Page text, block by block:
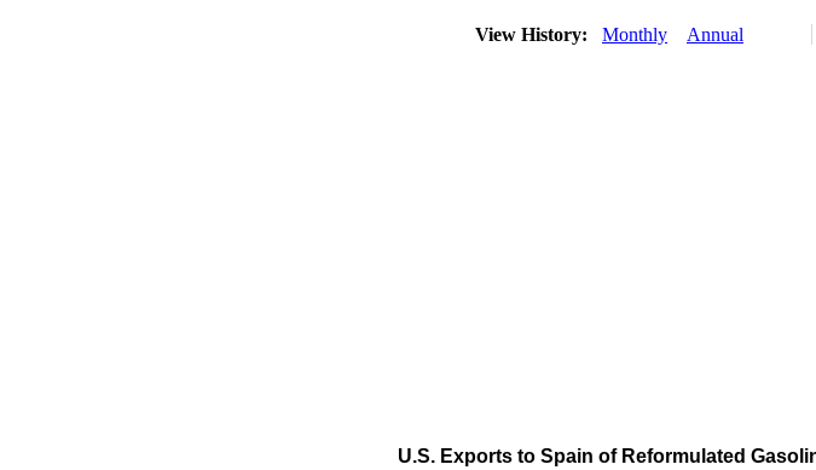
View History: Monthly Annual
U.S. Exports to Spain of Reformulated